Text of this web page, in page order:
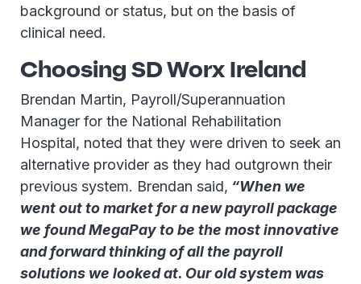
background or status, but on the basis of
clinical need.
Choosing SD Worx Ireland
Brendan Martin, Payroll/Superannuation
Manager for the National Rehabilitation
Hospital, noted that they were driven to seek an
alternative provider as they had outgrown their
previous system. Brendan said, “When we
went out to market for a new payroll package
we found MegaPay to be the most innovative
and forward thinking of all the payroll
solutions we looked at. Our old system was